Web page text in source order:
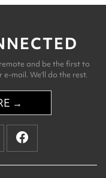
and be the first to
e-mail. We'll do the rest.
→